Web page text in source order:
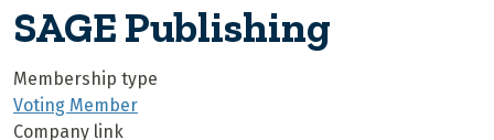
SAGE Publishing
Membership type
Voting Member
Company link